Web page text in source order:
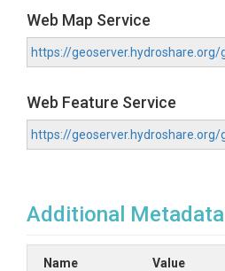
Web Map Service
Web Feature Service
Additional Metadata
Name Value